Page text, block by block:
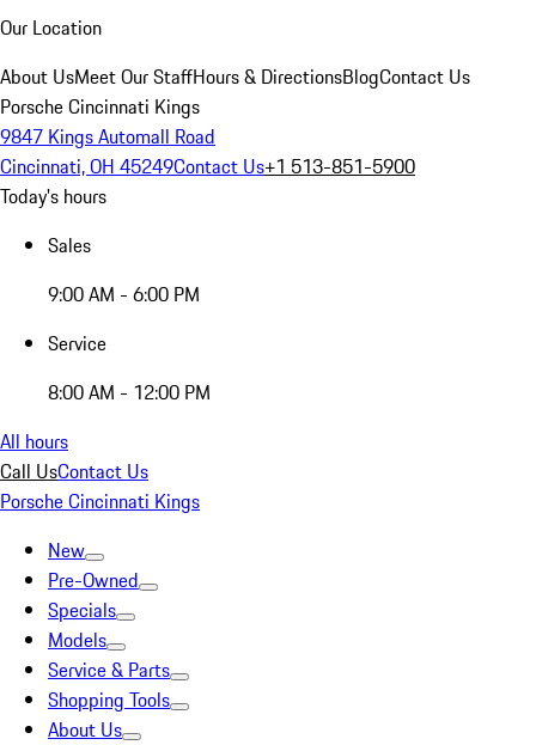
Our Location
About UsMeet Our StaffHours & DirectionsBlogContact Us
Porsche Cincinnati Kings
9847 Kings Automall Road
Cincinnati, OH 45249Contact Us+1 513-851-5900
Today's hours
Sales
9:00 AM - 6:00 PM
Service
8:00 AM - 12:00 PM
All hours
Call UsContact Us
Porsche Cincinnati Kings
New
Pre-Owned
Specials
Models
Service & Parts
Shopping Tools
About Us